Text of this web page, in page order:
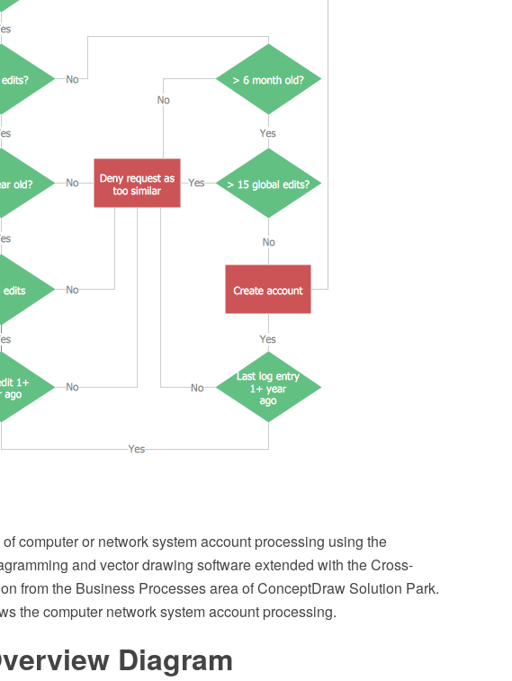
computer or network system account processing using the
and vector drawing software extended with the Cross-
from the Business Processes area of ConceptDraw Solution Park.
the computer network system account processing.
Diagram